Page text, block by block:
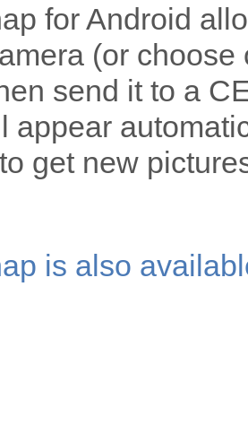
for Android
(or
send it to a
appear
get new
is also